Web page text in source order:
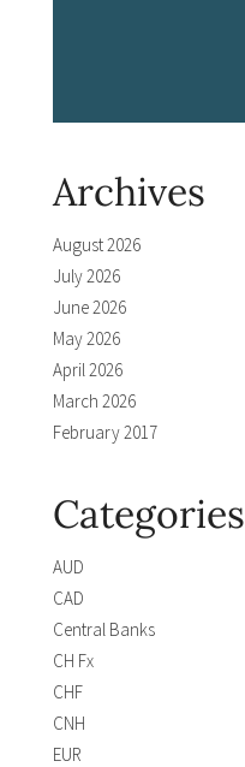
Archives
August 2026
July 2026
June 2026
May 2026
April 2026
March 2026
February 2017
Categories
AUD
CAD
Central Banks
CH Fx
CHF
CNH
EUR